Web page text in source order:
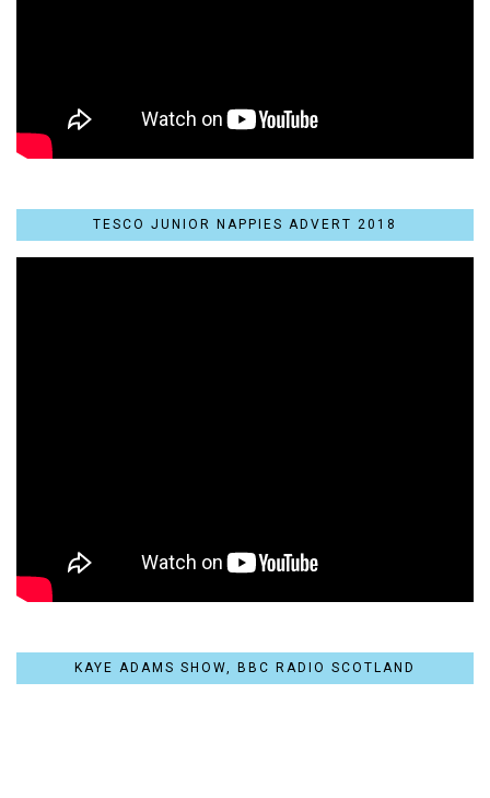
TESCO JUNIOR NAPPIES ADVERT 2018
KAYE ADAMS SHOW, BBC RADIO SCOTLAND